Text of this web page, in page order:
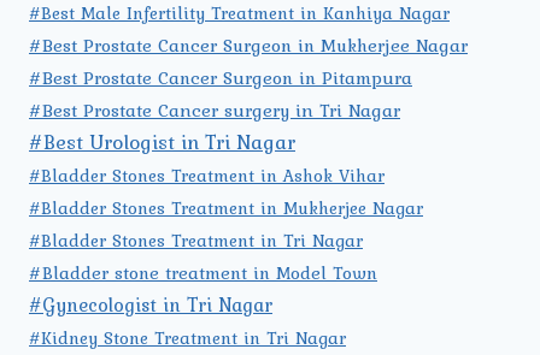
#Best Male Infertility Treatment in Kanhiya Nagar
#Best Prostate Cancer Surgeon in Mukherjee Nagar
#Best Prostate Cancer Surgeon in Pitampura
#Best Prostate Cancer surgery in Tri Nagar
#Best Urologist in Tri Nagar
#Bladder Stones Treatment in Ashok Vihar
#Bladder Stones Treatment in Mukherjee Nagar
#Bladder Stones Treatment in Tri Nagar
#Bladder stone treatment in Model Town
#Gynecologist in Tri Nagar
#Kidney Stone Treatment in Tri Nagar